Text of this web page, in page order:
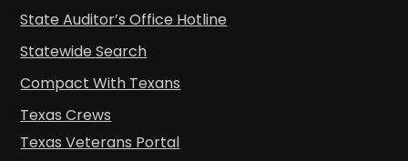
State Auditor’s Office Hotline
Statewide Search
Compact With Texans
Texas Crews
Texas Veterans Portal